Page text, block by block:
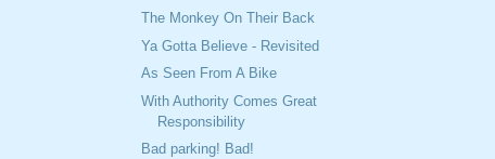
The Monkey On Their Back
Ya Gotta Believe - Revisited
As Seen From A Bike
With Authority Comes Great
Responsibility
Bad parking! Bad!